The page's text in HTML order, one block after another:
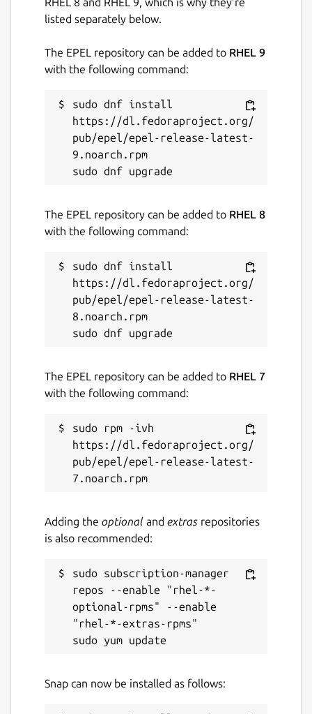
listed separately below.
The EPEL repository can be added to RHEL 9
with the following command:
sudo dnf install
https://dl.fedoraproject.org/
pub/epel/epel-release-latest-
9.noarch.rpm
The EPEL repository can be added to RHEL 8
with the following command:
sudo dnf install
https://dl.fedoraproject.org/
pub/epel/epel-release-latest-
8.noarch.rpm
The EPEL repository can be added to RHEL 7
with the following command:
sudo rpm -ivh
https://dl.fedoraproject.org/
pub/epel/epel-release-latest-
Adding the optional and extras repositories
is also recommended:
sudo subscription-manager
repos --enable "rhel-*-
optional-rpms" --enable
"rhel-*-extras-rpms"
Snap can now be installed as follows: